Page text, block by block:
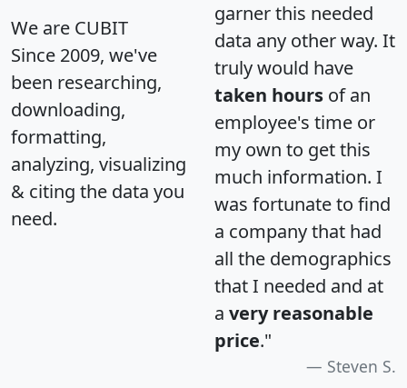
We are CUBIT
Since 2009, we've
been researching,
downloading,
formatting,
analyzing, visualizing
& citing the data you
need.
garner this needed
data any other way. It
truly would have
taken hours of an
employee's time or
my own to get this
much information. I
was fortunate to find
a company that had
all the demographics
that I needed and at
a very reasonable
price."
Steven S.